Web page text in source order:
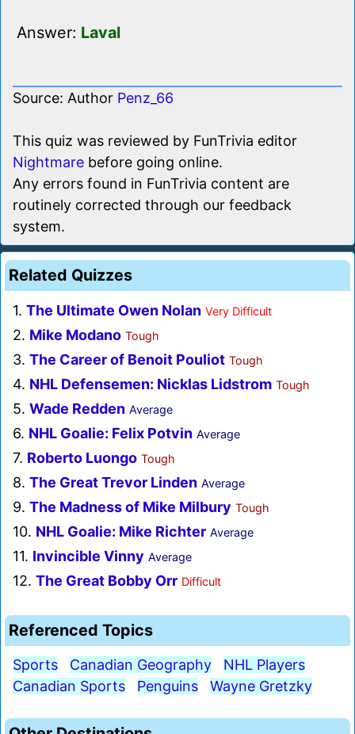
Answer: Laval
Source: Author Penz_66
This quiz was reviewed by FunTrivia editor
Nightmare before going online.
Any errors found in FunTrivia content are
routinely corrected through our feedback
system.
Related Quizzes
1. The Ultimate Owen Nolan Very Difficult
2. Mike Modano Tough
3. The Career of Benoit Pouliot Tough
4. NHL Defensemen: Nicklas Lidstrom Tough
5. Wade Redden Average
6. NHL Goalie: Felix Potvin Average
7. Roberto Luongo Tough
8. The Great Trevor Linden Average
9. The Madness of Mike Milbury Tough
10. NHL Goalie: Mike Richter Average
11. Invincible Vinny Average
12. The Great Bobby Orr Difficult
Referenced Topics
Sports Canadian Geography
NHL Players
Canadian Sports
Penguins Wayne Gretzky